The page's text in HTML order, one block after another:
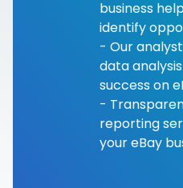
business
identify
- Our
data
success on
-
reporting
your eBay